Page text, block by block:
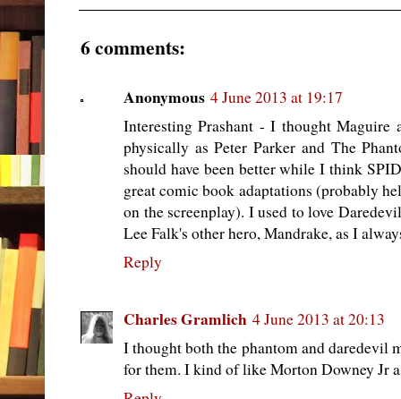
6 comments:
Anonymous 4 June 2013 at 19:17
Interesting Prashant - I thought Maguire
physically as Peter Parker and The
should have been better while I think
great comic book adaptations (probably
on the screenplay). I used to love
Lee Falk's other hero, Mandrake, as I
Reply
Charles Gramlich 4 June 2013 at 20:13
I thought both the phantom and daredevil
for them. I kind of like Morton Downey Jr